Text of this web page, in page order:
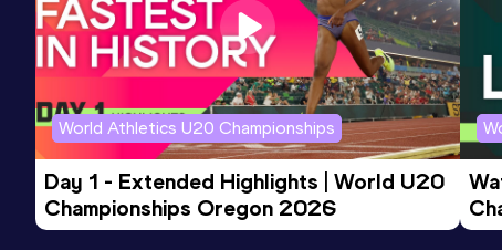
World Athletics U20 Championships
Day 1 - Extended Highlights | World U20
Championships Oregon 2026